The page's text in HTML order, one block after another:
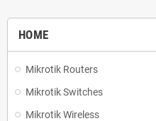
HOME
Mikrotik Routers
Mikrotik Switches
Mikrotik Wireless